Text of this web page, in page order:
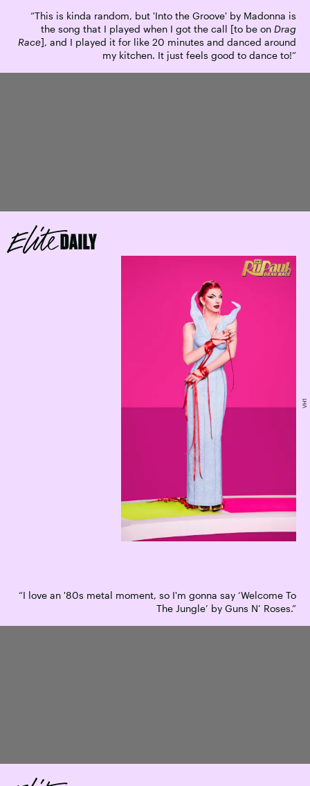
“This is kinda random, but 'Into the Groove' by Madonna is
the song that I played when I got the call [to be on Drag
Race], and I played it for like 20 minutes and danced around
my kitchen. It just feels good to dance to!”
“I love an '80s metal moment, so I'm gonna say ‘Welcome To
The Jungle’ by Guns N’ Roses.”
VH1